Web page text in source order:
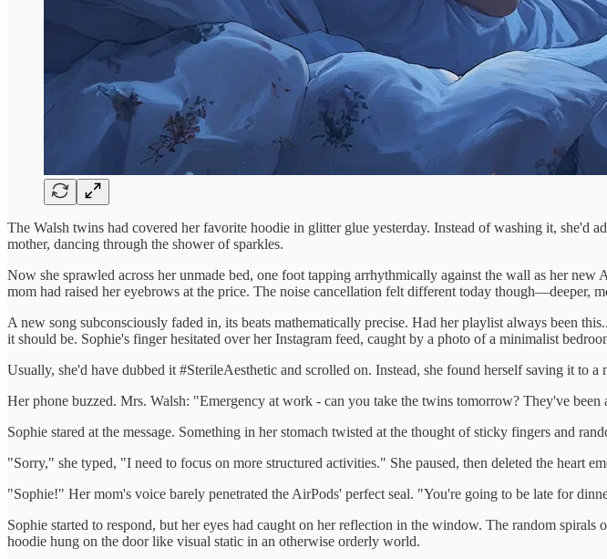
The Walsh twins had covered her favorite hoodie in glitter glue yesterday. Instead of washing it, she'd
mother, dancing through the shower of sparkles.
Now she sprawled across her unmade bed, one foot tapping arrhythmically against the wall as her
mom had raised her eyebrows at the price. The noise cancellation felt different today though—deeper,
A new song subconsciously faded in, its beats mathematically precise. Had her playlist always been
it should be. Sophie's finger hesitated over her Instagram feed, caught by a photo of a minimalist
Usually, she'd have dubbed it #SterileAesthetic and scrolled on. Instead, she found herself saving it to
Her phone buzzed. Mrs. Walsh: "Emergency at work - can you take the twins tomorrow? They've
Sophie stared at the message. Something in her stomach twisted at the thought of sticky fingers and
"Sorry," she typed, "I need to focus on more structured activities." She paused, then deleted the heart
"Sophie!" Her mom's voice barely penetrated the AirPods' perfect seal. "You're going to be late for
Sophie started to respond, but her eyes had caught on her reflection in the window. The random
hoodie hung on the door like visual static in an otherwise orderly world.